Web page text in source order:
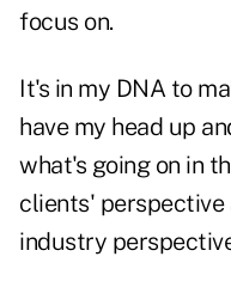
focus on.
It's in my DNA to
have my head up
what's going on in
clients' perspective
industry